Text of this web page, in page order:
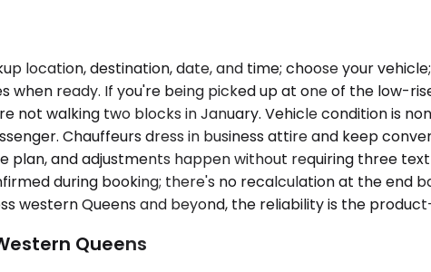
location, destination, date, and time; choose your
when ready. If you're being picked up at one of the low-
not walking two blocks in January. Vehicle condition is
Chauffeurs dress in business attire and keep
and adjustments happen without requiring three
during booking; there's no recalculation at the end
western Queens and beyond, the reliability is the
Queens